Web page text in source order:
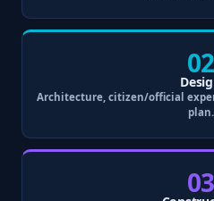
02
Architecture, citizen/official
plan.
03